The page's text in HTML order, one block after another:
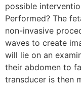
possible
Performed? The
non-invasive
waves to create
will lie on an
their abdomen to
transducer is then